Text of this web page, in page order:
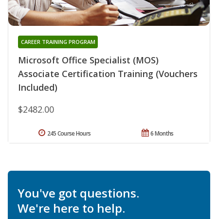
Microsoft Office Specialist (MOS)
Associate Certification Training (Vouchers
Included)
CAREER TRAINING PROGRAM
$2482.00
6 Months
245 Course Hours
You've got questions.
We're here to help.